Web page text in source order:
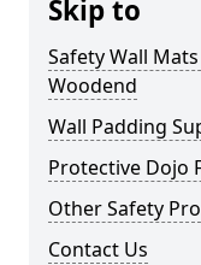
Skip to
Safety Wall
Woodend
Wall Padding
Protective Dojo
Other Safety
Contact Us